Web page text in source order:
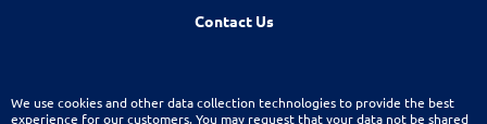
Contact Us
We use cookies and other data collection technologies to provide the best
experience for our customers. You may request that your data not be shared